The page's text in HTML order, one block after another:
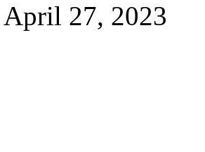
April 27, 2023